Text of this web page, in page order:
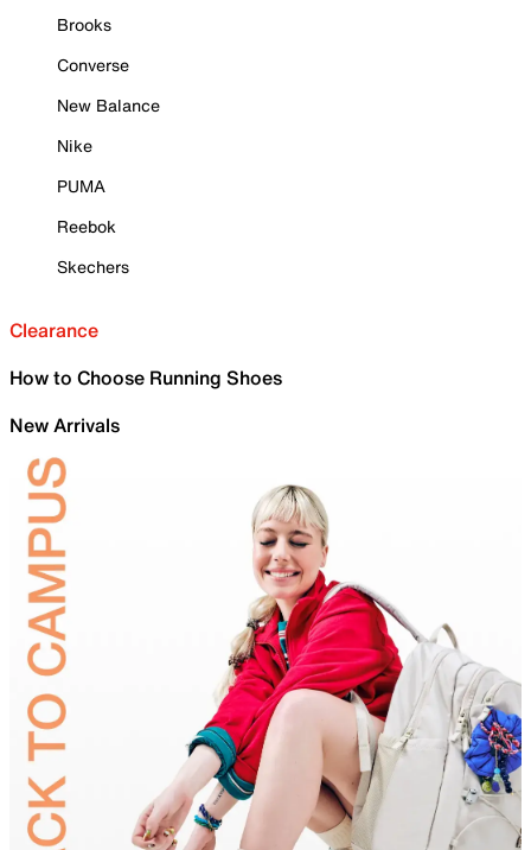
Brooks
Converse
New Balance
Nike
PUMA
Reebok
Skechers
Clearance
How to Choose Running Shoes
New Arrivals